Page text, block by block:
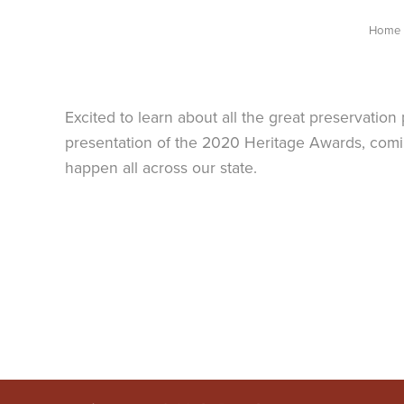
Home
Excited to learn about all the great
presentation of the 2020 Heritage Awards,
happen all across our state.